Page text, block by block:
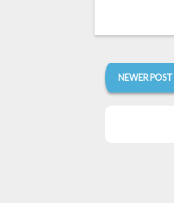
NEWER POST